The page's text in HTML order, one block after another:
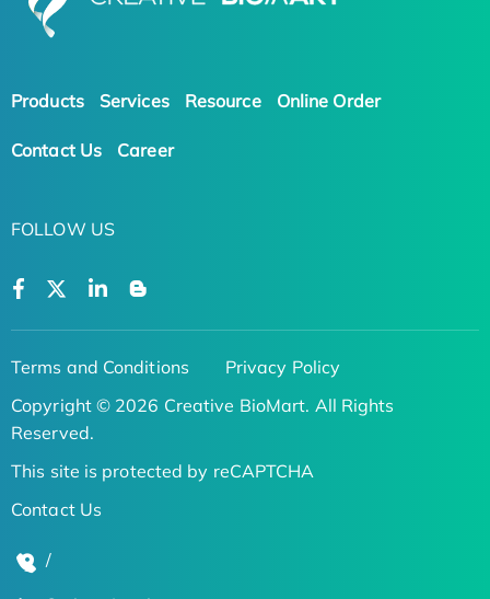
Products Services Resource Online Order
Contact Us Career
FOLLOW US
Terms and Conditions
Privacy Policy
Copyright © 2026 Creative BioMart. All Rights
Reserved.
This site is protected by reCAPTCHA
Contact Us
/